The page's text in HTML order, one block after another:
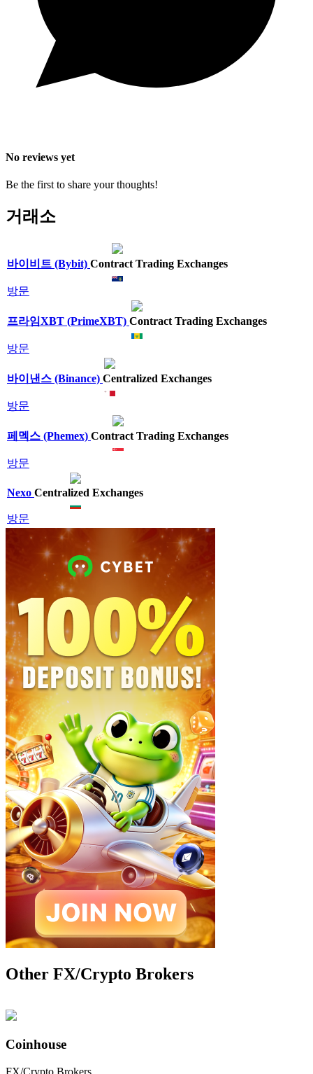
No reviews yet
Be the first to share your thoughts!
거래소
바이비트 (Bybit) Contract Trading Exchanges
방문
프라임XBT (PrimeXBT) Contract Trading Exchanges
방문
바이낸스 (Binance) Centralized Exchanges
방문
페멕스 (Phemex) Contract Trading Exchanges
방문
Nexo Centralized Exchanges
방문
Other FX/Crypto Brokers
Coinhouse
FX/Crypto Brokers